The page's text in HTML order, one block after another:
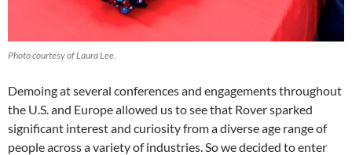
Photo courtesy of Laura Lee.
Demoing at several conferences and engagements throughout
the U.S. and Europe allowed us to see that Rover sparked
significant interest and curiosity from a diverse age range of
people across a variety of industries. So we decided to enter